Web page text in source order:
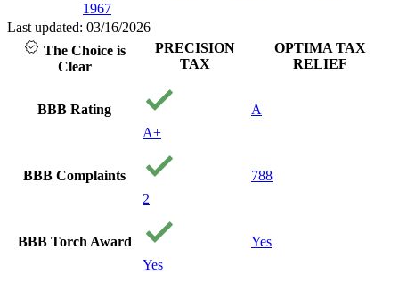
and your
financial well
being. I will
1967
Last updated: 03/16/2026
The Choice is
Clear
PRECISION
TAX
OPTIMA TAX
RELIEF
BBB Rating
A+
A
BBB Complaints
2
788
BBB Torch Award
Yes
Yes